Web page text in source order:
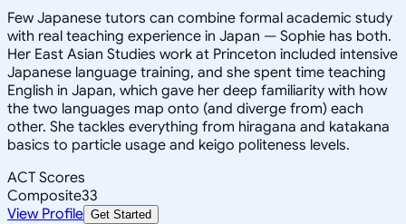
Few Japanese tutors can combine formal academic study
with real teaching experience in Japan — Sophie has both.
Her East Asian Studies work at Princeton included intensive
Japanese language training, and she spent time teaching
English in Japan, which gave her deep familiarity with how
the two languages map onto (and diverge from) each
other. She tackles everything from hiragana and katakana
basics to particle usage and keigo politeness levels.
ACT Scores
Composite33
View Profile Get Started